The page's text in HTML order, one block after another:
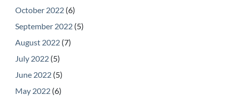
October 2022 (6)
September 2022 (5)
August 2022 (7)
July 2022 (5)
June 2022 (5)
May 2022 (6)